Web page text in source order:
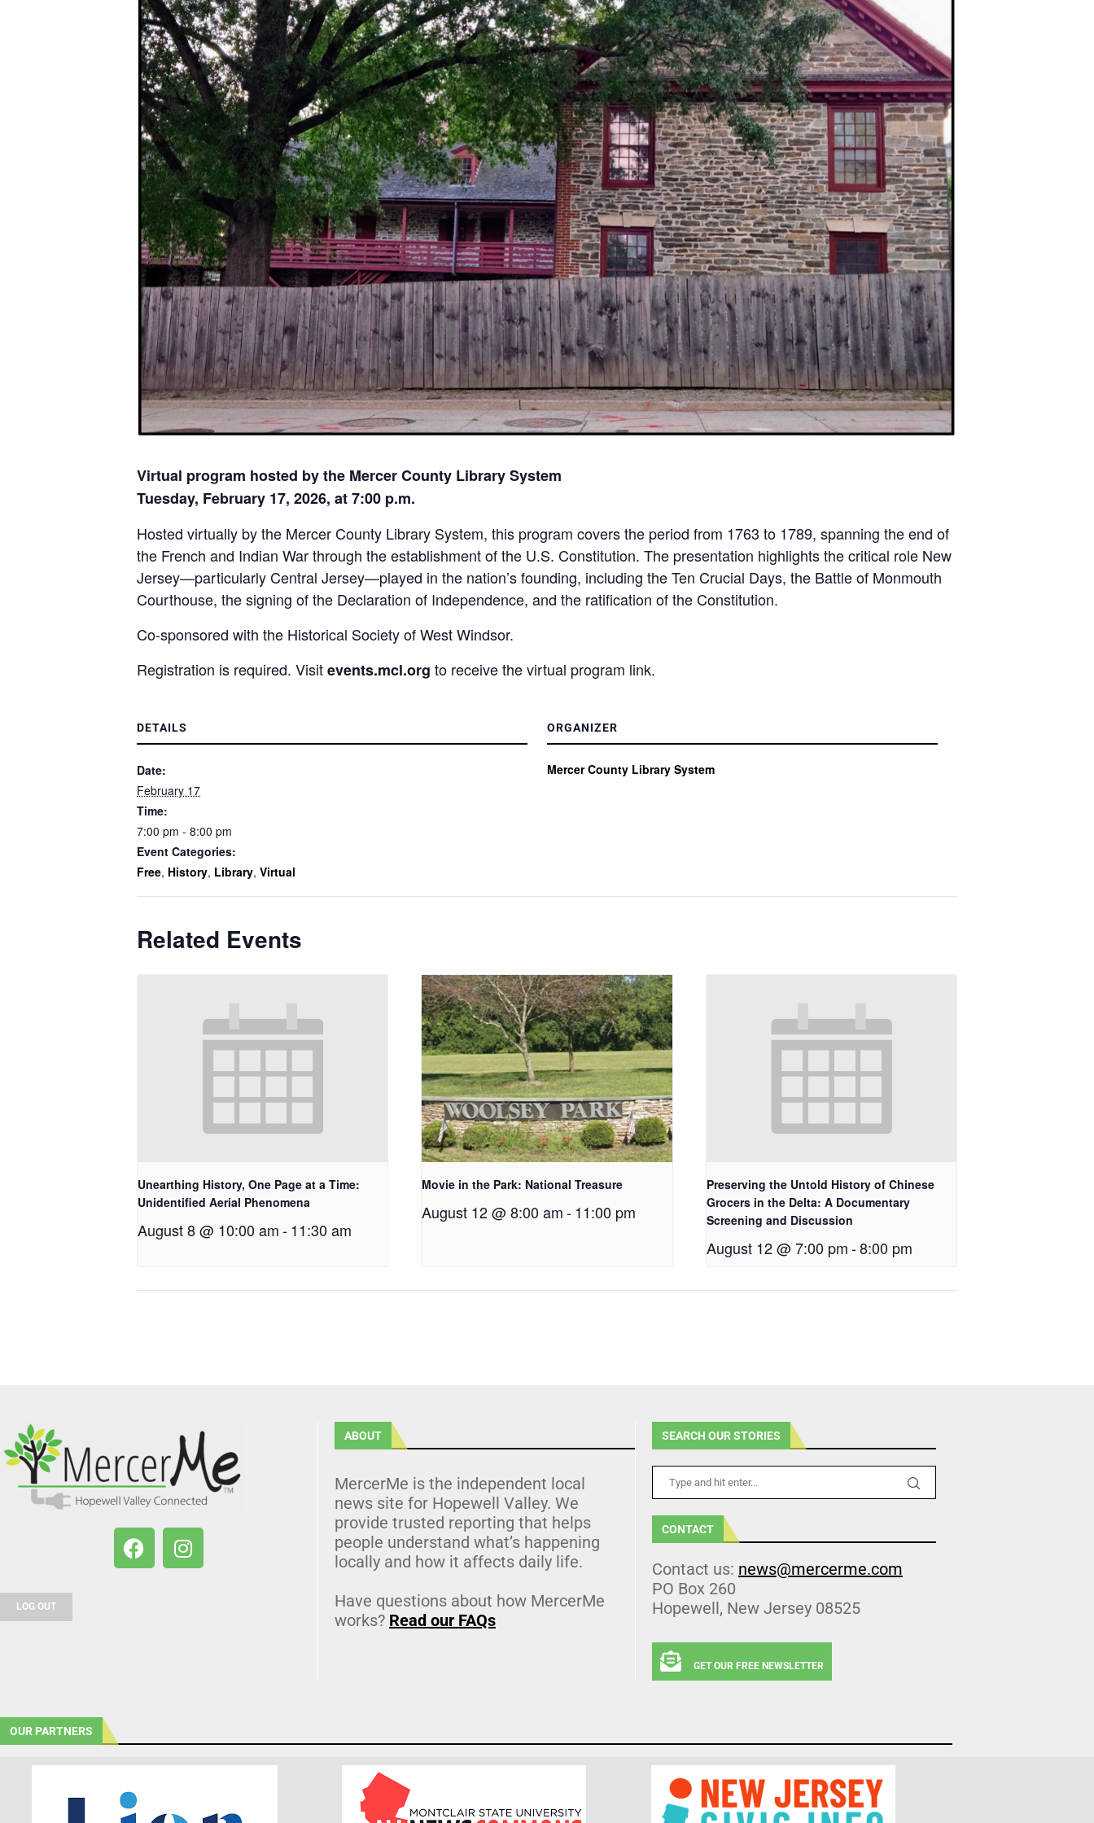
Virtual program hosted by the Mercer County Library System
Tuesday, February 17, 2026, at 7:00 p.m.
Hosted virtually by the Mercer County Library System, this program covers the period from 1763 to 1789, spanning the end of
the French and Indian War through the establishment of the U.S. Constitution. The presentation highlights the critical role New
Jersey—particularly Central Jersey—played in the nation’s founding, including the Ten Crucial Days, the Battle of Monmouth
Courthouse, the signing of the Declaration of Independence, and the ratification of the Constitution.
Co-sponsored with the Historical Society of West Windsor.
Registration is required. Visitevents.mcl.org to receive the virtual program link.
DETAILS
Date:
February 17
Time:
7:00 pm - 8:00 pm
Event Categories:
Free, History, Library, Virtual
ORGANIZER
Mercer County Library System
Related Events
Unearthing History, One Page at a Time:
Unidentified Aerial Phenomena
August 8 @ 10:00 am-11:30 am
Movie in the Park: National Treasure
August 12 @ 8:00 am -11:00 pm
Preserving the Untold History of Chinese
Grocers in the Delta: A Documentary
Screening and Discussion
August 12 @ 7:00 pm-8:00 pm
LOG OUT
ABOUT
MercerMe is the independent local
news site for Hopewell Valley. We
provide trusted reporting that helps
people understand what’s happening
locally and how it affects daily life.
Have questions about how MercerMe
works? Read our FAQs
SEARCH OUR STORIES
CONTACT
Contact us: news@mercerme.com
PO Box 260
Hopewell, New Jersey 08525
GET OUR FREE NEWSLETTER
OUR PARTNERS